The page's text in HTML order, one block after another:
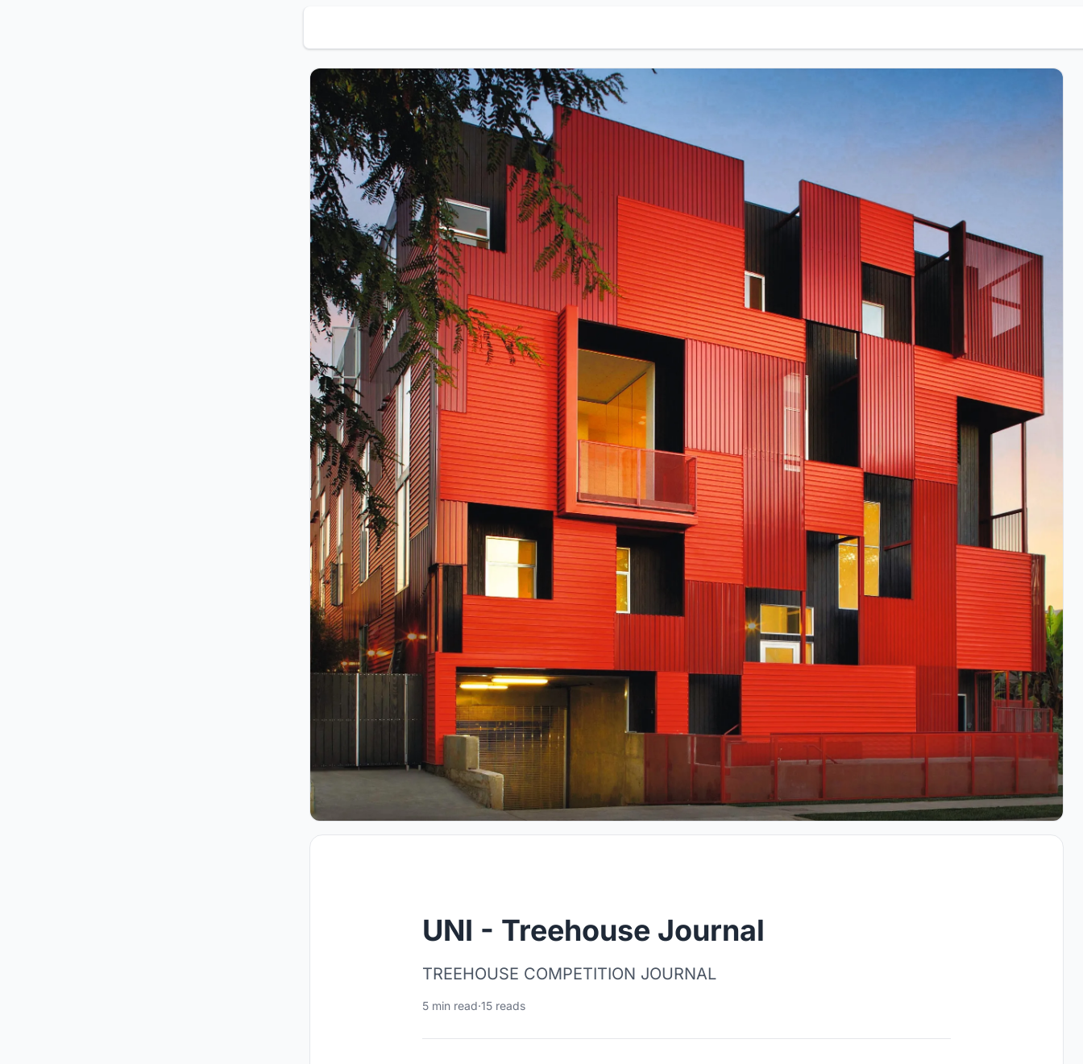
UNI - Treehouse Journal
TREEHOUSE COMPETITION JOURNAL
5 min read·15 reads